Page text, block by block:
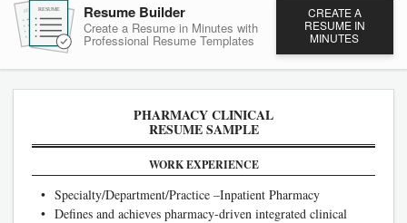
RESUMERESUME Resume Builder
Create a Resume in Minutes with
Professional Resume Templates
CREATE A
RESUME IN
MINUTES
PHARMACY CLINICAL
RESUME SAMPLE
WORK EXPERIENCE
• Specialty/Department/Practice –Inpatient Pharmacy
• Defines and achieves pharmacy-driven integrated clinical